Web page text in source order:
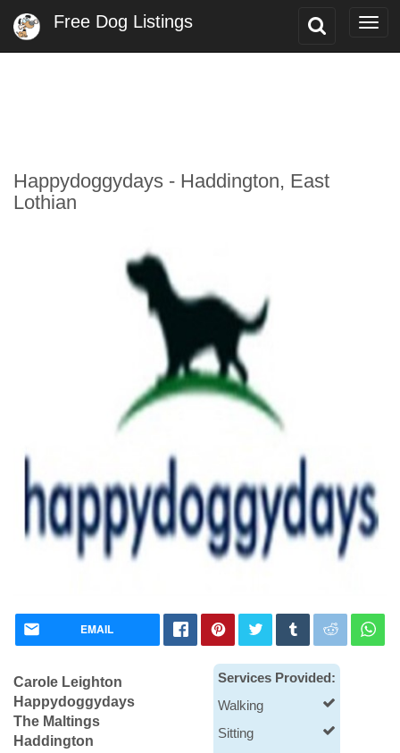
Toggle
Free Dog Listings
Happydoggydays - Haddington, East
Lothian
EMAIL
Carole Leighton
Happydoggydays
The Maltings
Haddington
Services Provided:
Walking
Sitting